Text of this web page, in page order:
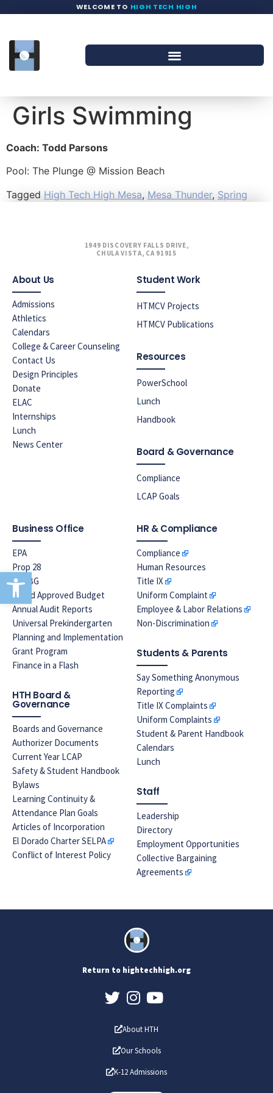
Open toolbar
WELCOME TO HIGH TECH HIGH
Girls Swimming
Coach: Todd Parsons
Pool: The Plunge @ Mission Beach
Tagged High Tech High Mesa, Mesa Thunder, Spring
1949 DISCOVERY FALLS DRIVE,
CHULA VISTA, CA 91915
About Us
Admissions
Athletics
Calendars
College & Career Counseling
Contact Us
Design Principles
Donate
ELAC
Internships
Lunch
News Center
Student Work
HTMCV Projects
HTMCV Publications
Resources
PowerSchool
Lunch
Handbook
Board & Governance
Compliance
LCAP Goals
Business Office
EPA
Prop 28
LREBG
Board Approved Budget
Annual Audit Reports
Universal Prekindergarten
Planning and Implementation
Grant Program
Finance in a Flash
HTH Board &
Governance
Boards and Governance
Authorizer Documents
Current Year LCAP
Safety & Student Handbook
Bylaws
Learning Continuity &
Attendance Plan Goals
Articles of Incorporation
El Dorado Charter SELPA
Conflict of Interest Policy
HR & Compliance
Compliance
Human Resources
Title IX
Uniform Complaint
Employee & Labor Relations
Non-Discrimination
Students & Parents
Say Something Anonymous
Reporting
Title IX Complaints
Uniform Complaints
Student & Parent Handbook
Calendars
Lunch
Staff
Leadership
Directory
Employment Opportunities
Collective Bargaining
Agreements
Return to hightechhigh.org
About HTH
Our Schools
K-12 Admissions